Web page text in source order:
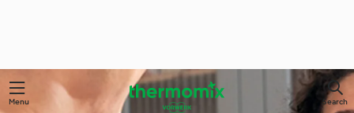
Menu Search